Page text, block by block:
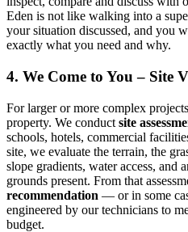
Eden is not like walking into a
your situation discussed, and you
exactly what you need and why.
4. We Come to You – Site
For larger or more complex
property. We conduct site
schools, hotels, commercial
site, we evaluate the terrain, the
slope gradients, water access, and
grounds present. From that
recommendation — or in some
engineered by our technicians to
budget.